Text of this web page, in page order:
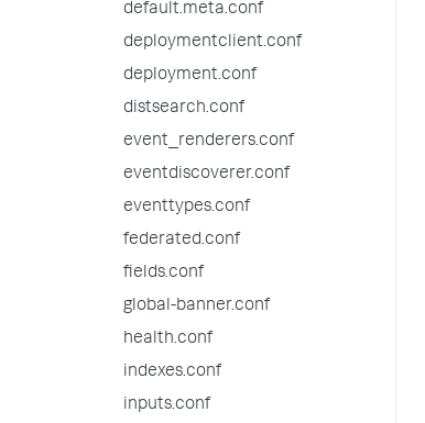
default.meta.conf
deploymentclient.conf
deployment.conf
distsearch.conf
event_renderers.conf
eventdiscoverer.conf
eventtypes.conf
federated.conf
fields.conf
global-banner.conf
health.conf
indexes.conf
inputs.conf